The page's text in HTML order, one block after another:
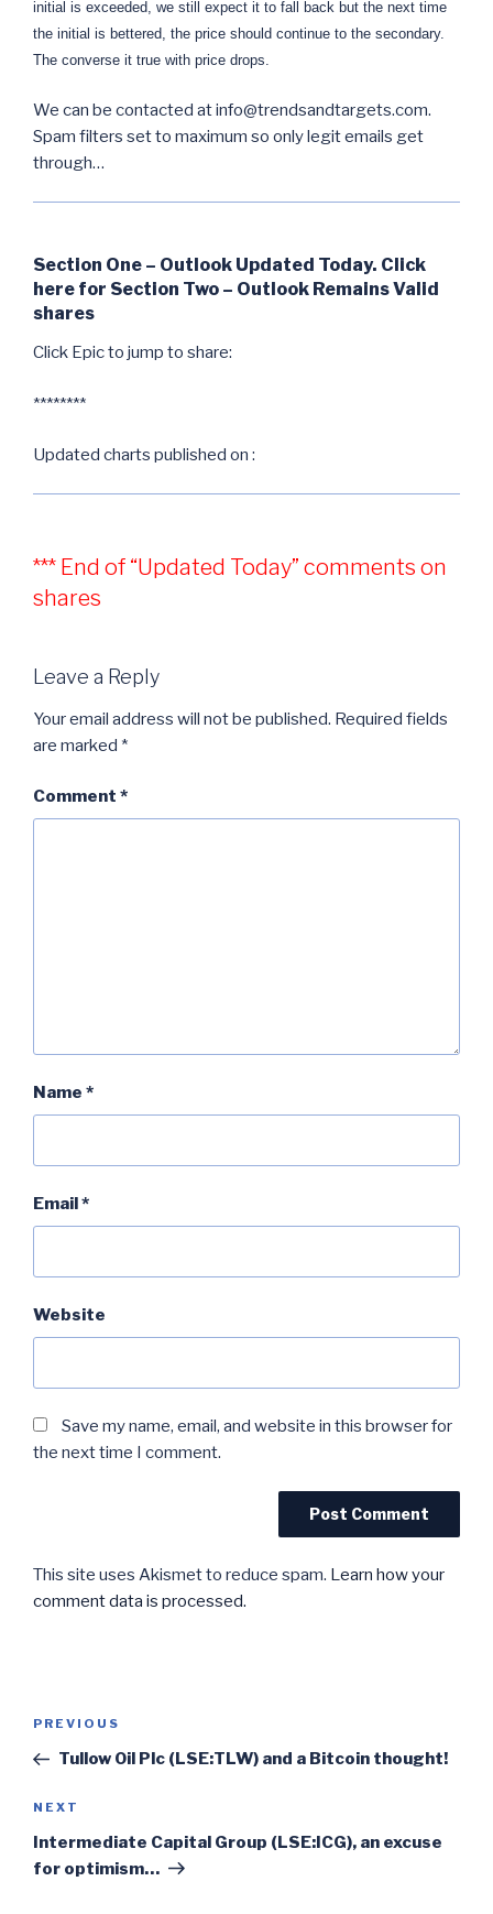
initial is exceeded, we still expect it to fall back but the next time
the initial is bettered, the price should continue to the secondary.
The converse it true with price drops.
We can be contacted at info@trendsandtargets.com.
Spam filters set to maximum so only legit emails get
through…
Section One – Outlook Updated Today. Click
here for Section Two – Outlook Remains Valid
shares
Click Epic to jump to share:
********
Updated charts published on :
*** End of “Updated Today” comments on
shares
Leave a Reply
Your email address will not be published. Required fields
are marked *
Comment *
Name *
Email*
Website
Save my name, email, and website in this browser for
the next time I comment.
This site uses Akismet to reduce spam. Learn how your
comment data is processed.
Previous
Post
PREVIOUS
Tullow Oil Plc (LSE:TLW) and a Bitcoin thought!
Next
Post
NEXT
Intermediate Capital Group (LSE:ICG), an excuse
for optimism…